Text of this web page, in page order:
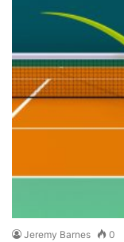
Jeremy Barnes 0